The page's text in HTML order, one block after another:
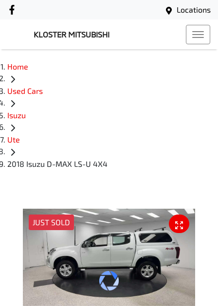
Locations
KLOSTER MITSUBISHI
Home
Used Cars
Isuzu
Ute
2018 Isuzu D-MAX LS-U 4X4
JUST SOLD